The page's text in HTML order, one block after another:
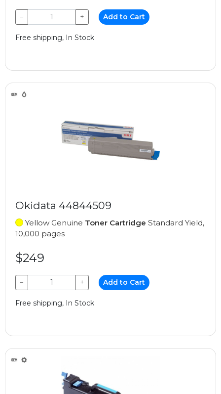
− + Add to Cart
Free shipping, In Stock
Okidata 44844509
Yellow Genuine Toner Cartridge Standard Yield,
10,000 pages
$249
− + Add to Cart
Free shipping, In Stock